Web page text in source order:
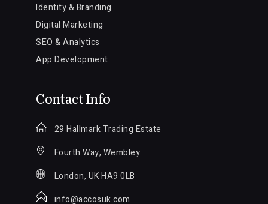
Identity & Branding
Digital Marketing
SEO & Analytics
App Development
Contact Info
29 Hallmark Trading Estate
Fourth Way, Wembley
London, UK HA9 0LB
info@accosuk.com